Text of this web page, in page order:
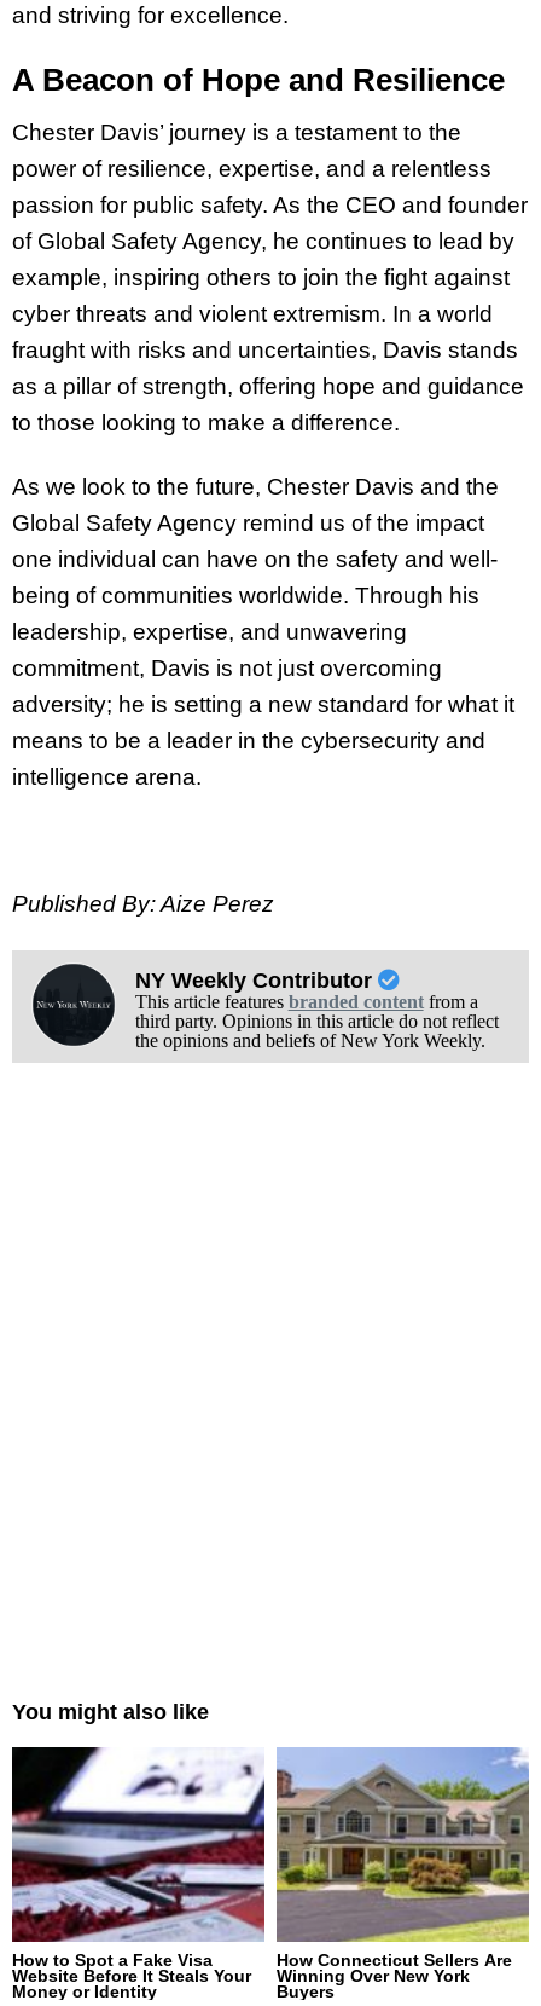
and striving for excellence.
A Beacon of Hope and Resilience
Chester Davis’ journey is a testament to the
power of resilience, expertise, and a relentless
passion for public safety. As the CEO and founder
of Global Safety Agency, he continues to lead by
example, inspiring others to join the fight against
cyber threats and violent extremism. In a world
fraught with risks and uncertainties, Davis stands
as a pillar of strength, offering hope and guidance
to those looking to make a difference.
As we look to the future, Chester Davis and the
Global Safety Agency remind us of the impact
one individual can have on the safety and well-
being of communities worldwide. Through his
leadership, expertise, and unwavering
commitment, Davis is not just overcoming
adversity; he is setting a new standard for what it
means to be a leader in the cybersecurity and
intelligence arena.
Published By: Aize Perez
NY Weekly Contributor
This article features branded contentfrom a
third party. Opinions in this article do not reflect
the opinions and beliefs of New York Weekly.
You might also like
How to Spot a Fake Visa
Website Before It Steals Your
Money or Identity
How Connecticut Sellers Are
Winning Over New York
Buyers